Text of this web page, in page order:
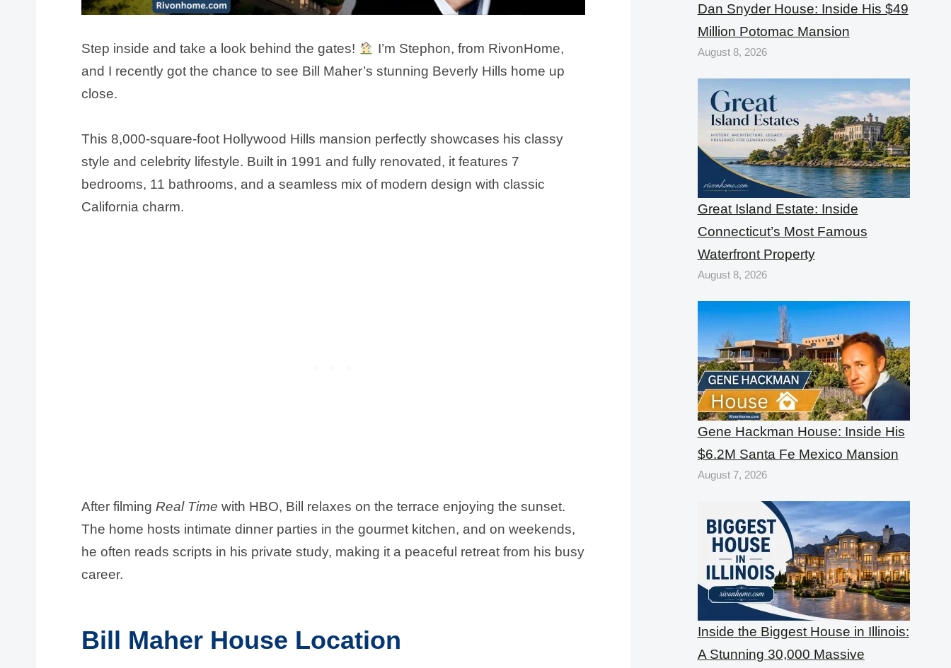
Step inside and take a look behind the gates!
I’m Stephon, from RivonHome,
and I recently got the chance to see Bill Maher’s stunning Beverly Hills home up
close.
This 8,000-square-foot Hollywood Hills mansion perfectly showcases his classy
style and celebrity lifestyle. Built in 1991 and fully renovated, it features 7
bedrooms, 11 bathrooms, and a seamless mix of modern design with classic
California charm.
After filming Real Time with HBO, Bill relaxes on the terrace enjoying the sunset.
The home hosts intimate dinner parties in the gourmet kitchen, and on weekends,
he often reads scripts in his private study, making it a peaceful retreat from his busy
career.
Bill Maher House Location
Dan Snyder House: Inside His $49
Million Potomac Mansion
August 8, 2026
Great Island Estate: Inside
Connecticut’s Most Famous
Waterfront Property
August 8, 2026
Gene Hackman House: Inside His
$6.2M Santa Fe Mexico Mansion
August 7, 2026
Inside the Biggest House in Illinois:
A Stunning 30,000 Massive